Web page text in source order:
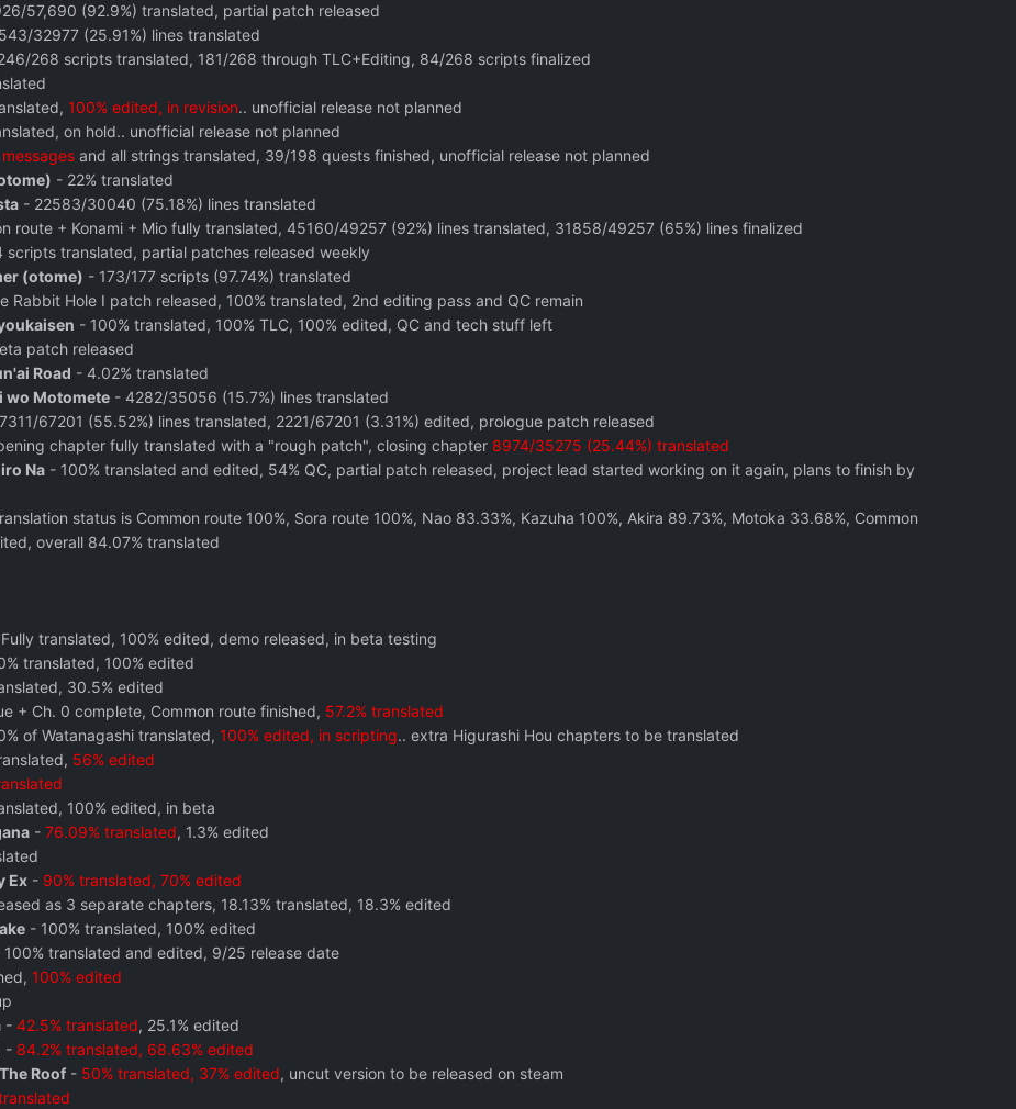
57,690 (92.9%) translated, partial patch released
32977 (25.91%) lines translated
268 scripts translated, 181/268 through TLC+Editing, 84/268 scripts finalized
100% edited, in revision.. unofficial release not planned
on hold.. unofficial release not planned
and all strings translated, 39/198 quests finished, unofficial release not planned
- 22% translated
- 22583/30040 (75.18%) lines translated
route + Konami + Mio fully translated, 45160/49257 (92%) lines translated, 31858/49257 (65%) lines finalized
translated, partial patches released weekly
(otome) - 173/177 scripts (97.74%) translated
Rabbit Hole I patch released, 100% translated, 2nd editing pass and QC remain
- 100% translated, 100% TLC, 100% edited, QC and tech stuff left
patch released
Road - 4.02% translated
wo Motomete- 4282/35056 (15.7%) lines translated
67201 (55.52%) lines translated, 2221/67201 (3.31%) edited, prologue patch released
chapter fully translated with a "rough patch", closing chapter 8974/35275 (25.44%) translated
Na- 100% translated and edited, 54% QC, partial patch released, project lead started working on it again, plans to finish by
status is Common route 100%, Sora route 100%, Nao 83.33%, Kazuha 100%, Akira 89.73%, Motoka 33.68%, Common
overall 84.07% translated
translated, 100% edited, demo released, in beta testing
translated, 100% edited
30.5% edited
+ Ch. 0 complete, Common route finished, 57.2% translated
of Watanagashi translated, 100% edited, in scripting.. extra Higurashi Hou chapters to be translated
56% edited
100% edited, in beta
- 76.09% translated, 1.3% edited
Ex- 90% translated, 70% edited
as 3 separate chapters, 18.13% translated, 18.3% edited
- 100% translated, 100% edited
100% translated and edited, 9/25 release date
100% edited
- 42.5% translated, 25.1% edited
- 84.2% translated, 68.63% edited
Roof- 50% translated, 37% edited, uncut version to be released on steam